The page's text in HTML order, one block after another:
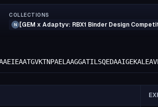
COLLECTIONS
N [GEM x Adaptyv: RBX1 Binder Design